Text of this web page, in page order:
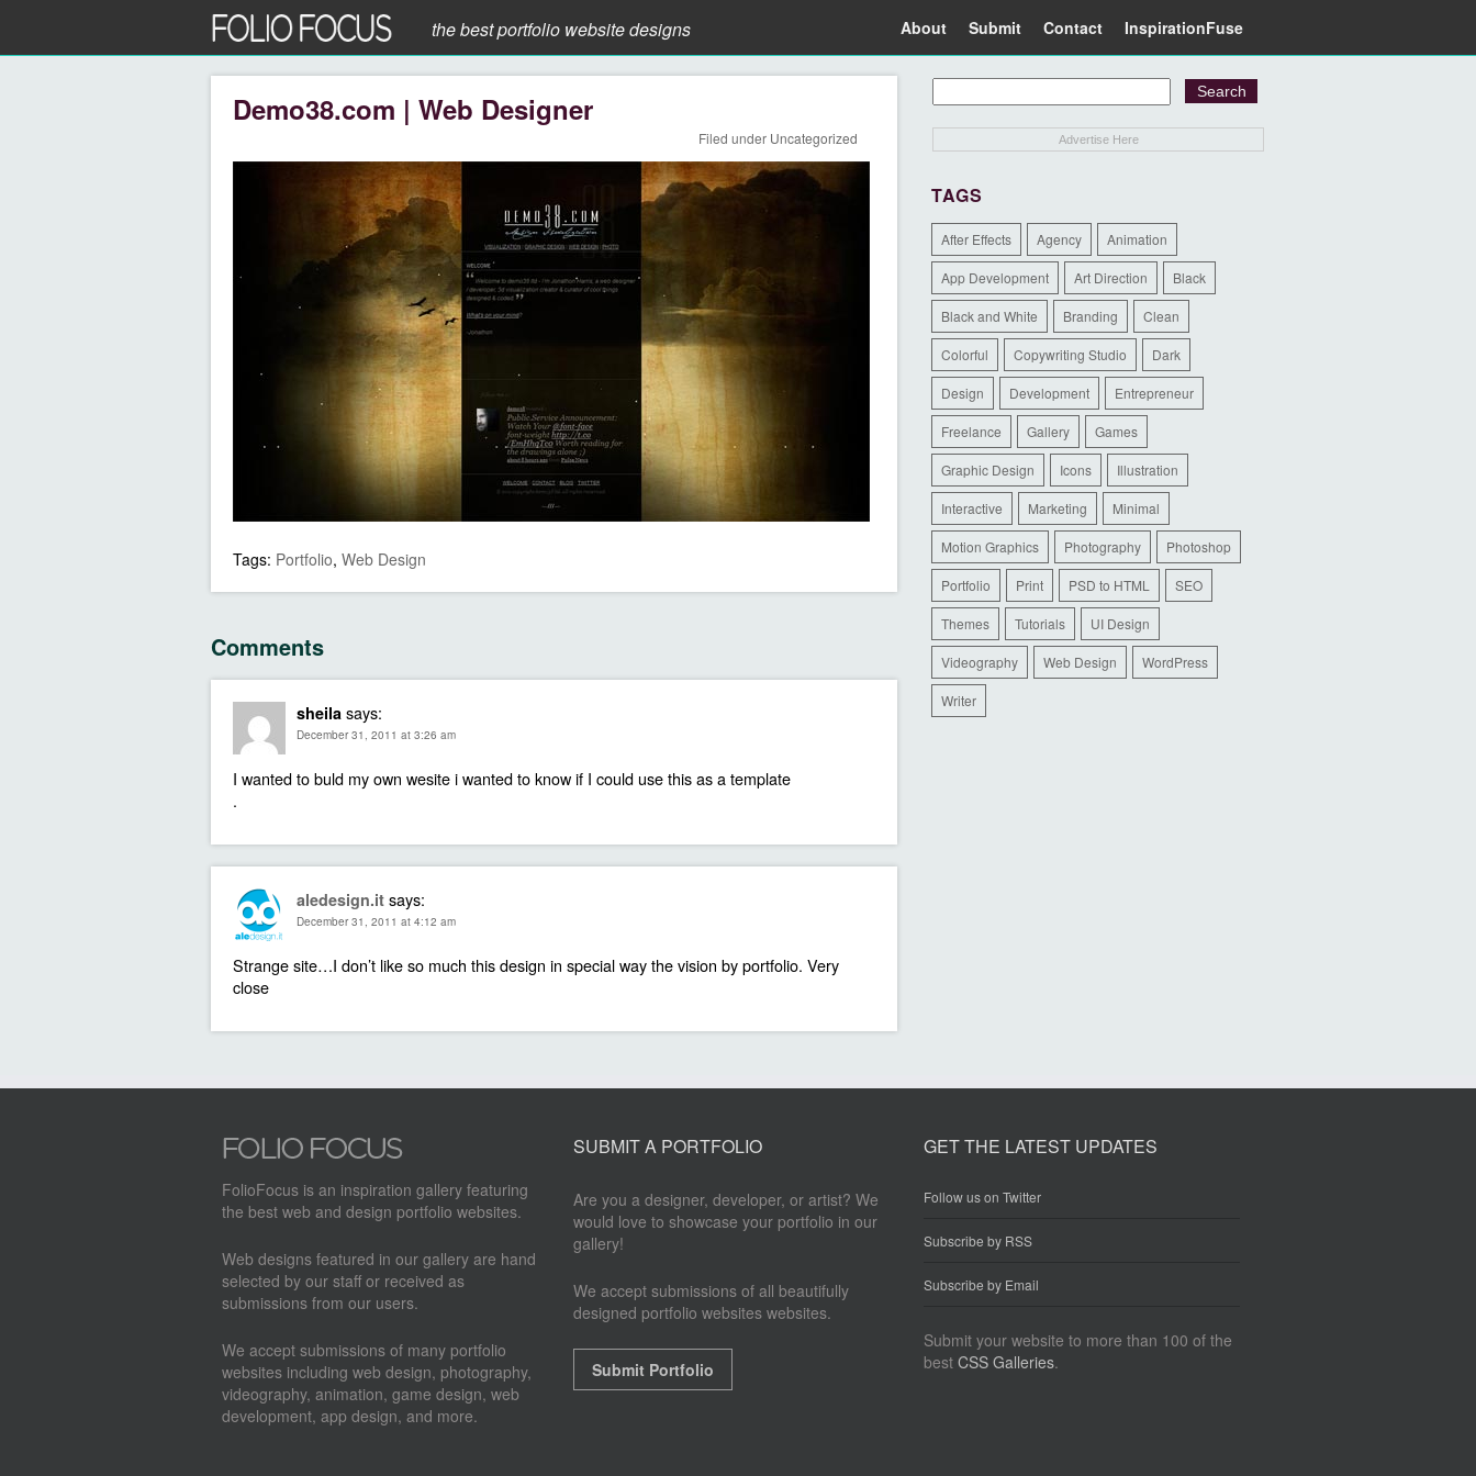
the best portfolio website designs About Submit Contact InspirationFuse
Demo38.com | Web Designer
Filed under Uncategorized
Tags: Portfolio, Web Design
Comments
sheila says:
December 31, 2011 at 3:26 am
I wanted to buld my own wesite i wanted to know if I could use this as a template
.
aledesign.it says:
December 31, 2011 at 4:12 am
Strange site…I don’t like so much this design in special way the vision by portfolio. Very
close
Advertise Here
TAGS
After Effects Agency Animation
App Development Art Direction Black
Black and White Branding Clean
Colorful Copywriting Studio Dark
Design Development Entrepreneur
Freelance Gallery Games
Graphic Design Icons Illustration
Interactive Marketing Minimal
Motion Graphics Photography Photoshop
Portfolio Print PSD to HTML SEO
Themes Tutorials UI Design
Videography Web Design WordPress
Writer
FolioFocus is an inspiration gallery featuring
the best web and design portfolio websites.
Web designs featured in our gallery are hand
selected by our staff or received as
submissions from our users.
We accept submissions of many portfolio
websites including web design, photography,
videography, animation, game design, web
development, app design, and more.
SUBMIT A PORTFOLIO
Are you a designer, developer, or artist? We
would love to showcase your portfolio in our
gallery!
We accept submissions of all beautifully
designed portfolio websites websites.
Submit Portfolio
GET THE LATEST UPDATES
Follow us on Twitter
Subscribe by RSS
Subscribe by Email
Submit your website to more than 100 of the
bestCSS Galleries.